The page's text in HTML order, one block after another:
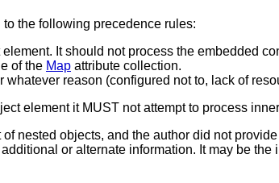
the following precedence rules:
It should not process the embedded
of the Map attribute collection.
whatever reason (configured not to, lack of
element it MUST not attempt to process
nested objects, and the author did not
or alternate information. It may be